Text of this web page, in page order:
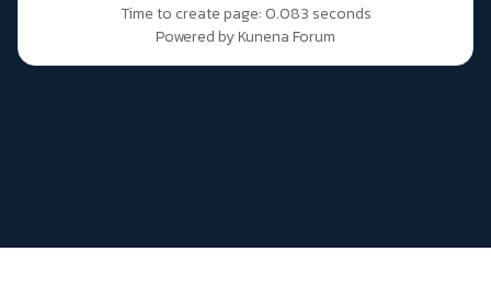
Time to create page: 0.083 seconds
Powered byKunena Forum